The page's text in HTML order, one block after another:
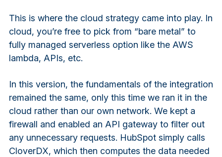
This is where the cloud strategy came into play. In
cloud, you’re free to pick from “bare metal” to
fully managed serverless option like the AWS
lambda, APIs, etc.
In this version, the fundamentals of the integration
remained the same, only this time we ran it in the
cloud rather than our own network. We kept a
firewall and enabled an API gateway to filter out
any unnecessary requests. HubSpot simply calls
CloverDX, which then computes the data needed